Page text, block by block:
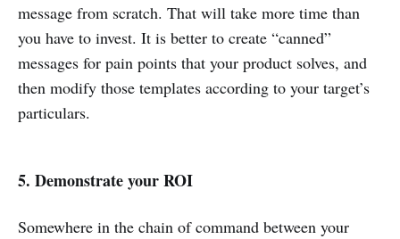
message from scratch. That will take more time than
you have to invest. It is better to create “canned”
messages for pain points that your product solves, and
then modify those templates according to your target’s
particulars.
5. Demonstrate your ROI
Somewhere in the chain of command between your